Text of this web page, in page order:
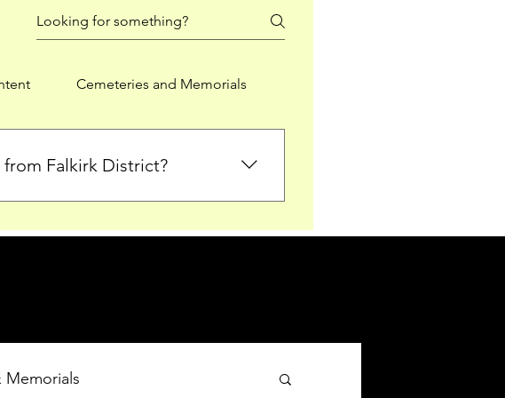
Cemeteries and Memorials
Falkirk District?
other dedicated sections for
Memorials